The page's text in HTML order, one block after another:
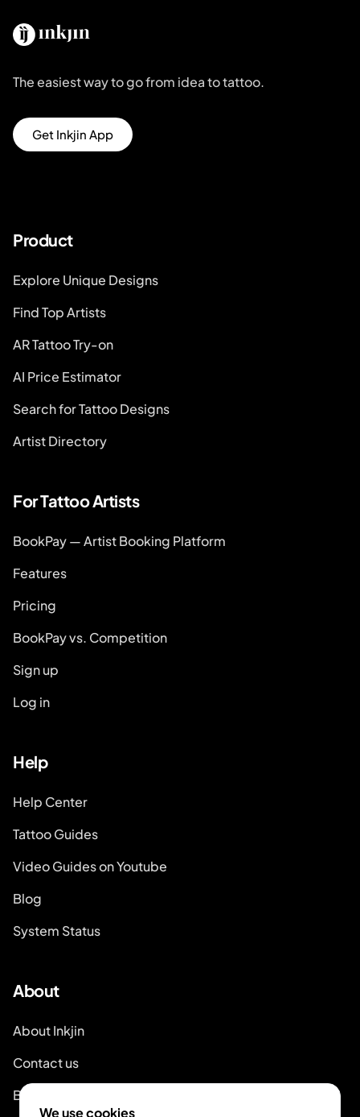
The easiest way to go from idea to tattoo.
Get Inkjin App
Product
Explore Unique Designs
Find Top Artists
AR Tattoo Try-on
AI Price Estimator
Search for Tattoo Designs
Artist Directory
For Tattoo Artists
BookPay — Artist Booking Platform
Features
Pricing
BookPay vs. Competition
Sign up
Log in
Help
Help Center
Tattoo Guides
Video Guides on Youtube
Blog
System Status
About
About Inkjin
Contact us
Branding Kit
We use cookies